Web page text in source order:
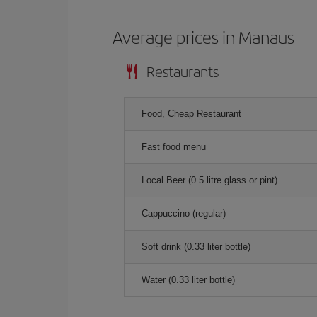
Average prices in Manaus
Restaurants
Food, Cheap Restaurant
Fast food menu
Local Beer (0.5 litre glass or pint)
Cappuccino (regular)
Soft drink (0.33 liter bottle)
Water (0.33 liter bottle)